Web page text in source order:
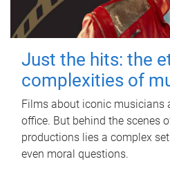
Just the hits: the
complexities of
Films about iconic musicians
office. But behind the scenes
productions lies a complex
even moral questions.